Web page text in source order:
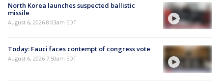
North Korea launches suspected ballistic
missile
August 6, 2026 8:03am EDT
Today: Fauci faces contempt of congress vote
August 6, 2026 7:50am EDT